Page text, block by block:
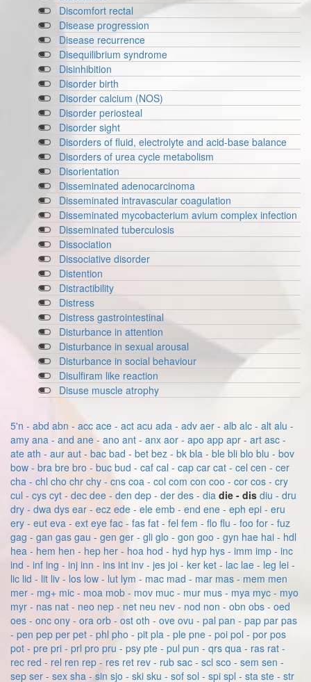
Discomfort rectal
Disease progression
Disease recurrence
Disequilibrium syndrome
Disinhibition
Disorder birth
Disorder calcium (NOS)
Disorder periosteal
Disorder sight
Disorders of fluid, electrolyte and acid-base balance
Disorders of urea cycle metabolism
Disorientation
Disseminated adenocarcinoma
Disseminated intravascular coagulation
Disseminated mycobacterium avium complex infection
Disseminated tuberculosis
Dissociation
Dissociative disorder
Distention
Distractibility
Distress
Distress gastrointestinal
Disturbance in attention
Disturbance in sexual arousal
Disturbance in social behaviour
Disulfiram like reaction
Disuse muscle atrophy
5'n - abd abn - acc ace - act acu ada - adv aer - alb alc - alt alu -
amy ana - and ane - ano ant - anx aor - apo app apr - art asc -
ate ath - aur aut - bac bad - bet bez - bk bla - ble bli blo blu - bov
bow - bra bre bro - buc bud - caf cal - cap car cat - cel cen - cer
cha - chl cho chr chy - cns coa - col com con coo - cor cos - cry
cul - cys cyt - dec dee - den dep - der des - dia die - dis diu - dru
dry - dwa dys ear - ecz ede - ele emb - end ene - eph epi - eru
ery - eut eva - ext eye fac - fas fat - fel fem - flo flu - foo for - fuz
gag - gan gas gau - gen ger - gli glo - gon goo - gyn hae hai - hdl
hea - hem hen - hep her - hoa hod - hyd hyp hys - imm imp - inc
ind - inf ing - inj inn - ins int inv - jes joi - ker ket - lac lae - leg lei -
lic lid - lit liv - los low - lut lym - mac mad - mar mas - mem men
mer - mg+ mic - moa mob - mov muc - mur mus - mya myc - myo
myr - nas nat - neo nep - net neu nev - nod non - obn obs - oed
oes - onc ony - ora orb - ost oth - ove ovu - pal pan - pap par pas
- pen pep per pet - phl pho - pit pla - ple pne - poi pol - por pos
pot - pre pri - prl pro pru - psy pte - pul pun - qrs qua - ras rat -
rec red - rel ren rep - res ret rev - rub sac - scl sco - sem sen -
sep ser - sex sha - sin sjo - ski sku - sof sol - spi spl - sta ste - str